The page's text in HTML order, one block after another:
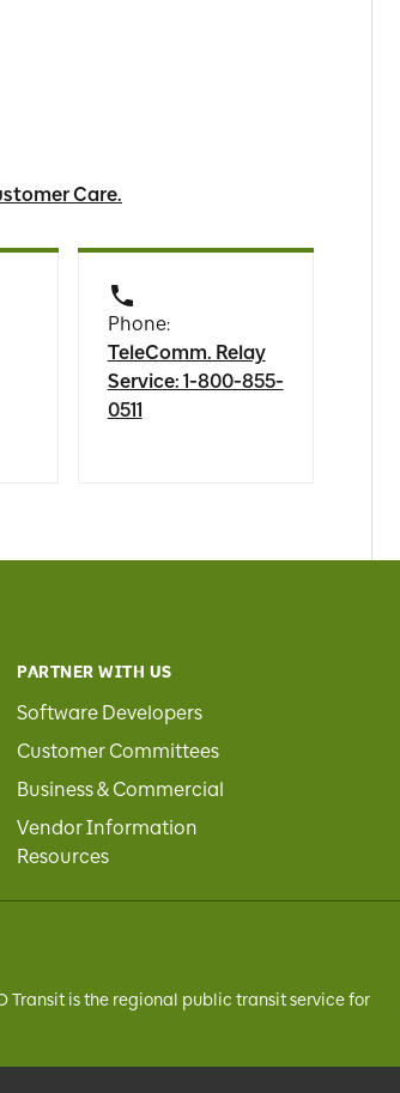
Care.
Phone:
TeleComm. Relay
Service: 1-800-855-
0511
PARTNER WITH US
Software Developers
Customer Committees
Business & Commercial
Vendor Information
Resources
Transitis the regional public transit service for